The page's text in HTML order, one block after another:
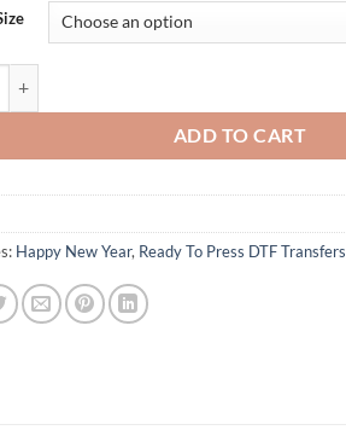
ADD TO CART
Happy New Year, Ready To Press DTF Transfers